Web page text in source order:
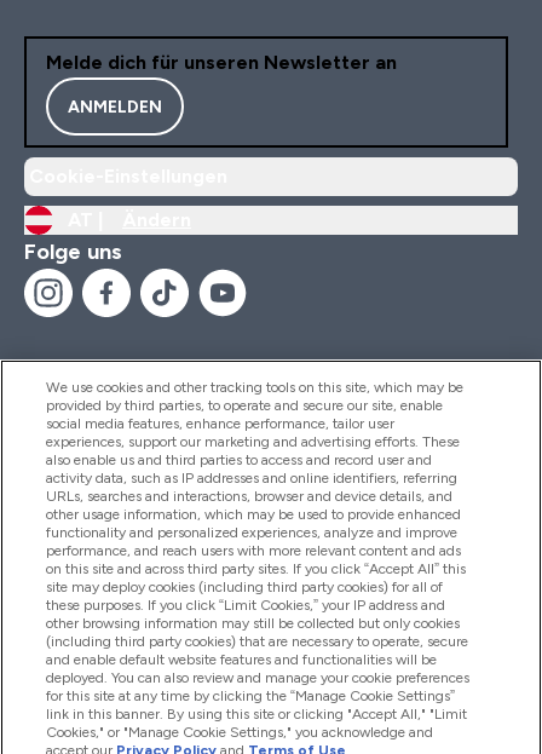
Melde dich für unseren Newsletter an
ANMELDEN
Folge uns
Hilfe Und Informationen
Produkte
Unternehmensinformationen
Angebote
2026 The Hut.com Ltd
We use cookies and other tracking tools on this site, which may be
provided by third parties, to operate and secure our site, enable
social media features, enhance performance, tailor user
experiences, support our marketing and advertising efforts. These
also enable us and third parties to access and record user and
activity data, such as IP addresses and online identifiers, referring
URLs, searches and interactions, browser and device details, and
other usage information, which may be used to provide enhanced
functionality and personalized experiences, analyze and improve
performance, and reach users with more relevant content and ads
on this site and across third party sites. If you click “Accept All” this
site may deploy cookies (including third party cookies) for all of
these purposes. If you click “Limit Cookies,” your IP address and
other browsing information may still be collected but only cookies
(including third party cookies) that are necessary to operate, secure
and enable default website features and functionalities will be
deployed. You can also review and manage your cookie preferences
for this site at any time by clicking the “Manage Cookie Settings”
link in this banner. By using this site or clicking "Accept All," "Limit
Cookies," or "Manage Cookie Settings," you acknowledge and
accept our Privacy Policy and Terms of Use